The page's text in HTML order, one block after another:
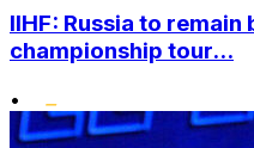
IIHF: Russia to
championship tour...
•